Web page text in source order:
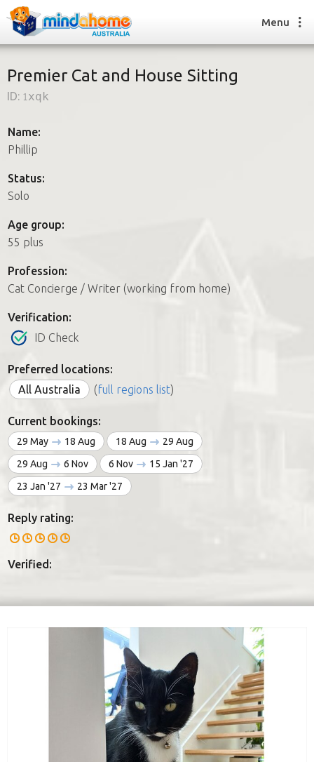
How it works
How it works
FAQs
Join us
Menu
Premier Cat and House Sitting
ID: 1xqk
Name:
Phillip
Status:
Solo
Age group:
55 plus
Profession:
Cat Concierge / Writer (working from home)
Verification:
ID Check
Preferred locations:
All Australia
(full regions list)
Current bookings:
29 May 18 Aug 18 Aug
29 Aug
29 Aug
6 Nov 6 Nov
15 Jan '27
23 Jan '27
23 Mar '27
Reply rating:
Verified: